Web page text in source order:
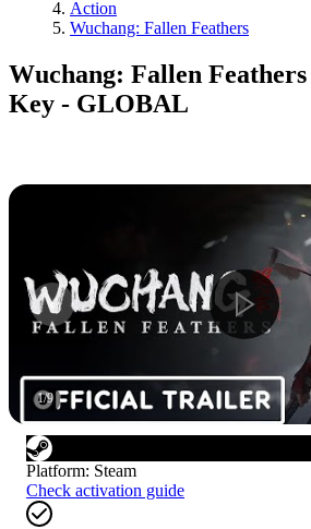
Action
Wuchang: Fallen Feathers
Wuchang: Fallen
Key - GLOBAL
1/9
Platform: Steam
Check activation guide